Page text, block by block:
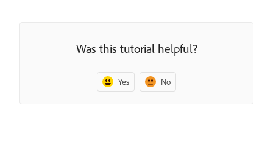
Was this tutorial helpful?
Yes No